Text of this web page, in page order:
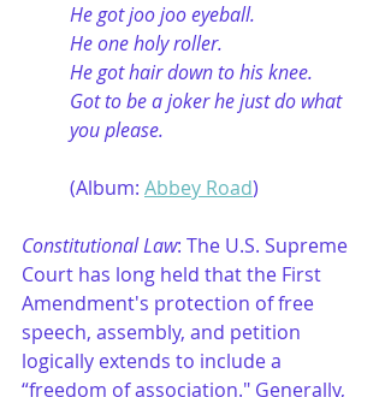
He got joo joo eyeball.
He one holy roller.
He got hair down to his knee.
Got to be a joker he just do what
you please.
	(Album:
Abbey Road)
Constitutional Law: The U.S. Supreme
Court has long held that the First
Amendment's protection of free
speech, assembly, and petition
logically extends to include a
“freedom of association." Generally,